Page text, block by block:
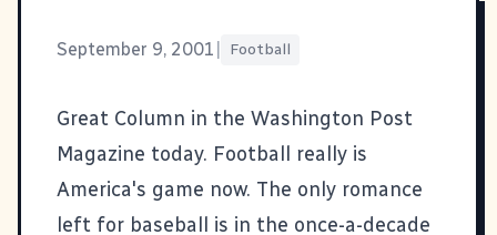
September 9, 2001 Football
Great Column in the Washington Post
Magazine today. Football really is
America's game now. The only romance
left for baseball is in the once-a-decade